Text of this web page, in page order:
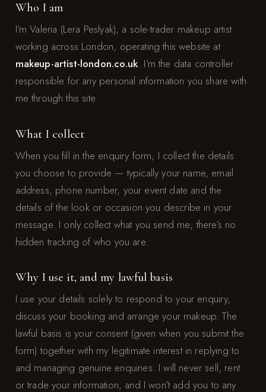
Who I am
I’m Valeria (Lera Peslyak), a sole-trader makeup artist
working across London, operating this website at
makeup-artist-london.co.uk. I’m the data controller
responsible for any personal information you share with
me through this site.
What I collect
When you fill in the enquiry form, I collect the details
you choose to provide — typically your name, email
address, phone number, your event date and the
details of the look or occasion you describe in your
message. I only collect what you send me; there’s no
hidden tracking of who you are.
Why I use it, and my lawful basis
I use your details solely to respond to your enquiry,
discuss your booking and arrange your makeup. The
lawful basis is your consent (given when you submit the
form) together with my legitimate interest in replying to
and managing genuine enquiries. I will never sell, rent
or trade your information, and I won’t add you to any